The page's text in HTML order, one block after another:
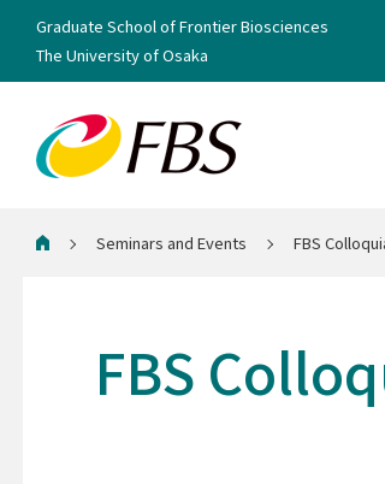
Graduate School of Frontier Biosciences
The University of Osaka
Home Seminars and Events FBS
FBS